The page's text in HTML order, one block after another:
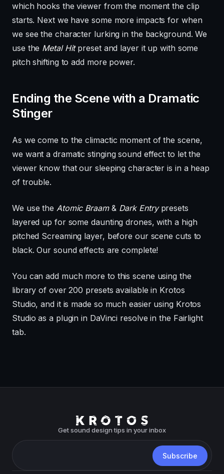
which hooks the viewer from the moment the clip
starts. Next we have some more impacts for when
we see the character lurking in the background. We
use the Metal Hitpreset and layer it up with some
pitch shifting to add more power.
Ending the Scene with a Dramatic
Stinger
As we come to the climactic moment of the scene,
we want a dramatic stinging sound effect to let the
viewer know that our sleeping character is in a heap
of trouble.
We use the Atomic Braam & Dark Entry presets
layered up for some daunting drones, with a high
pitched Screaming layer, before our scene cuts to
black. Our sound effects are complete!
You can add much more to this scene using the
library of over 200 presets available in Krotos
Studio, and it is made so much easier using Krotos
Studio as a plugin in DaVinci resolve in the Fairlight
tab.
Get sound design tips in your inbox